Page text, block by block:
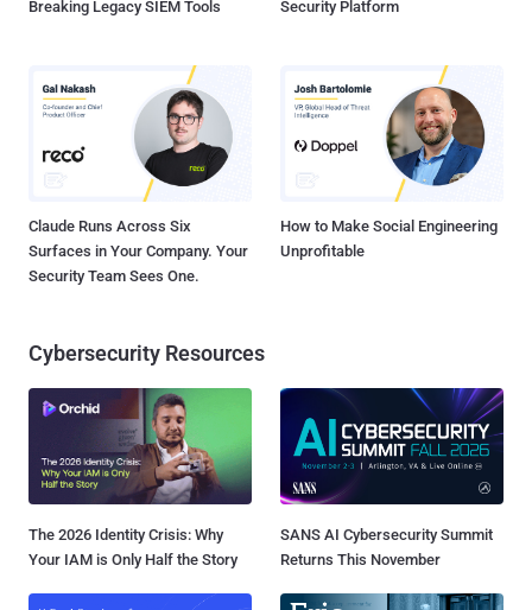
Breaking Legacy SIEM Tools
Security Platform
Claude Runs Across Six
Surfaces in Your Company. Your
Security Team Sees One.
How to Make Social Engineering
Unprofitable
Cybersecurity Resources
The 2026 Identity Crisis: Why
Your IAM is Only Half the Story
SANS AI Cybersecurity Summit
Returns This November